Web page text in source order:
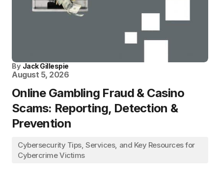
By Jack Gillespie
August 5, 2026
Online Gambling Fraud & Casino
Scams: Reporting, Detection &
Prevention
Cybersecurity Tips, Services, and Key Resources for
Cybercrime Victims